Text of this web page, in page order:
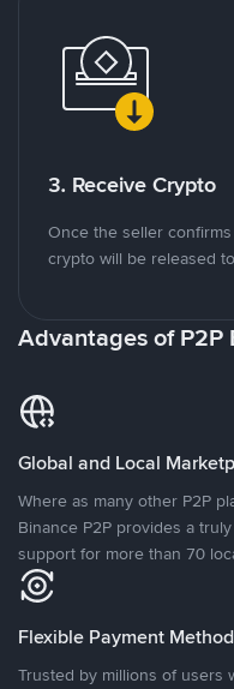
3. Receive Crypto
Once the seller
crypto will be released
Advantages of P2P
Global and Local
Where as many other P2P
Binance P2P provides a
support for more than 70
Flexible Payment
Trusted by millions of users